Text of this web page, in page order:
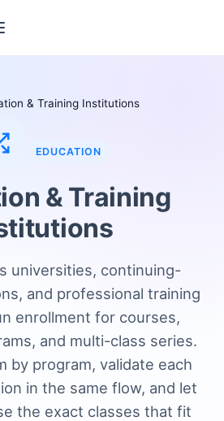
& Training Institutions
EDUCATION
& Training
universities, continuing-
and professional training
enrollment for courses,
and multi-class series.
by program, validate each
in the same flow, and let
the exact classes that fit